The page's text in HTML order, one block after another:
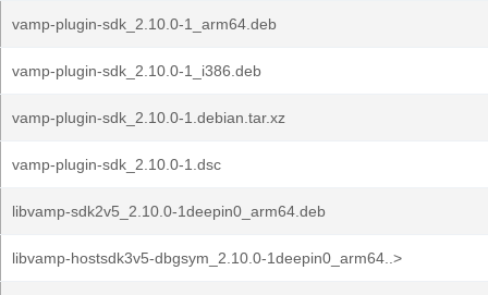
vamp-plugin-sdk_2.10.0-1_arm64.deb
vamp-plugin-sdk_2.10.0-1_i386.deb
vamp-plugin-sdk_2.10.0-1.debian.tar.xz
vamp-plugin-sdk_2.10.0-1.dsc
libvamp-sdk2v5_2.10.0-1deepin0_arm64.deb
libvamp-hostsdk3v5-dbgsym_2.10.0-1deepin0_arm64..>